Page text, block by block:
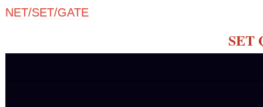
NET/SET/GATE
SET